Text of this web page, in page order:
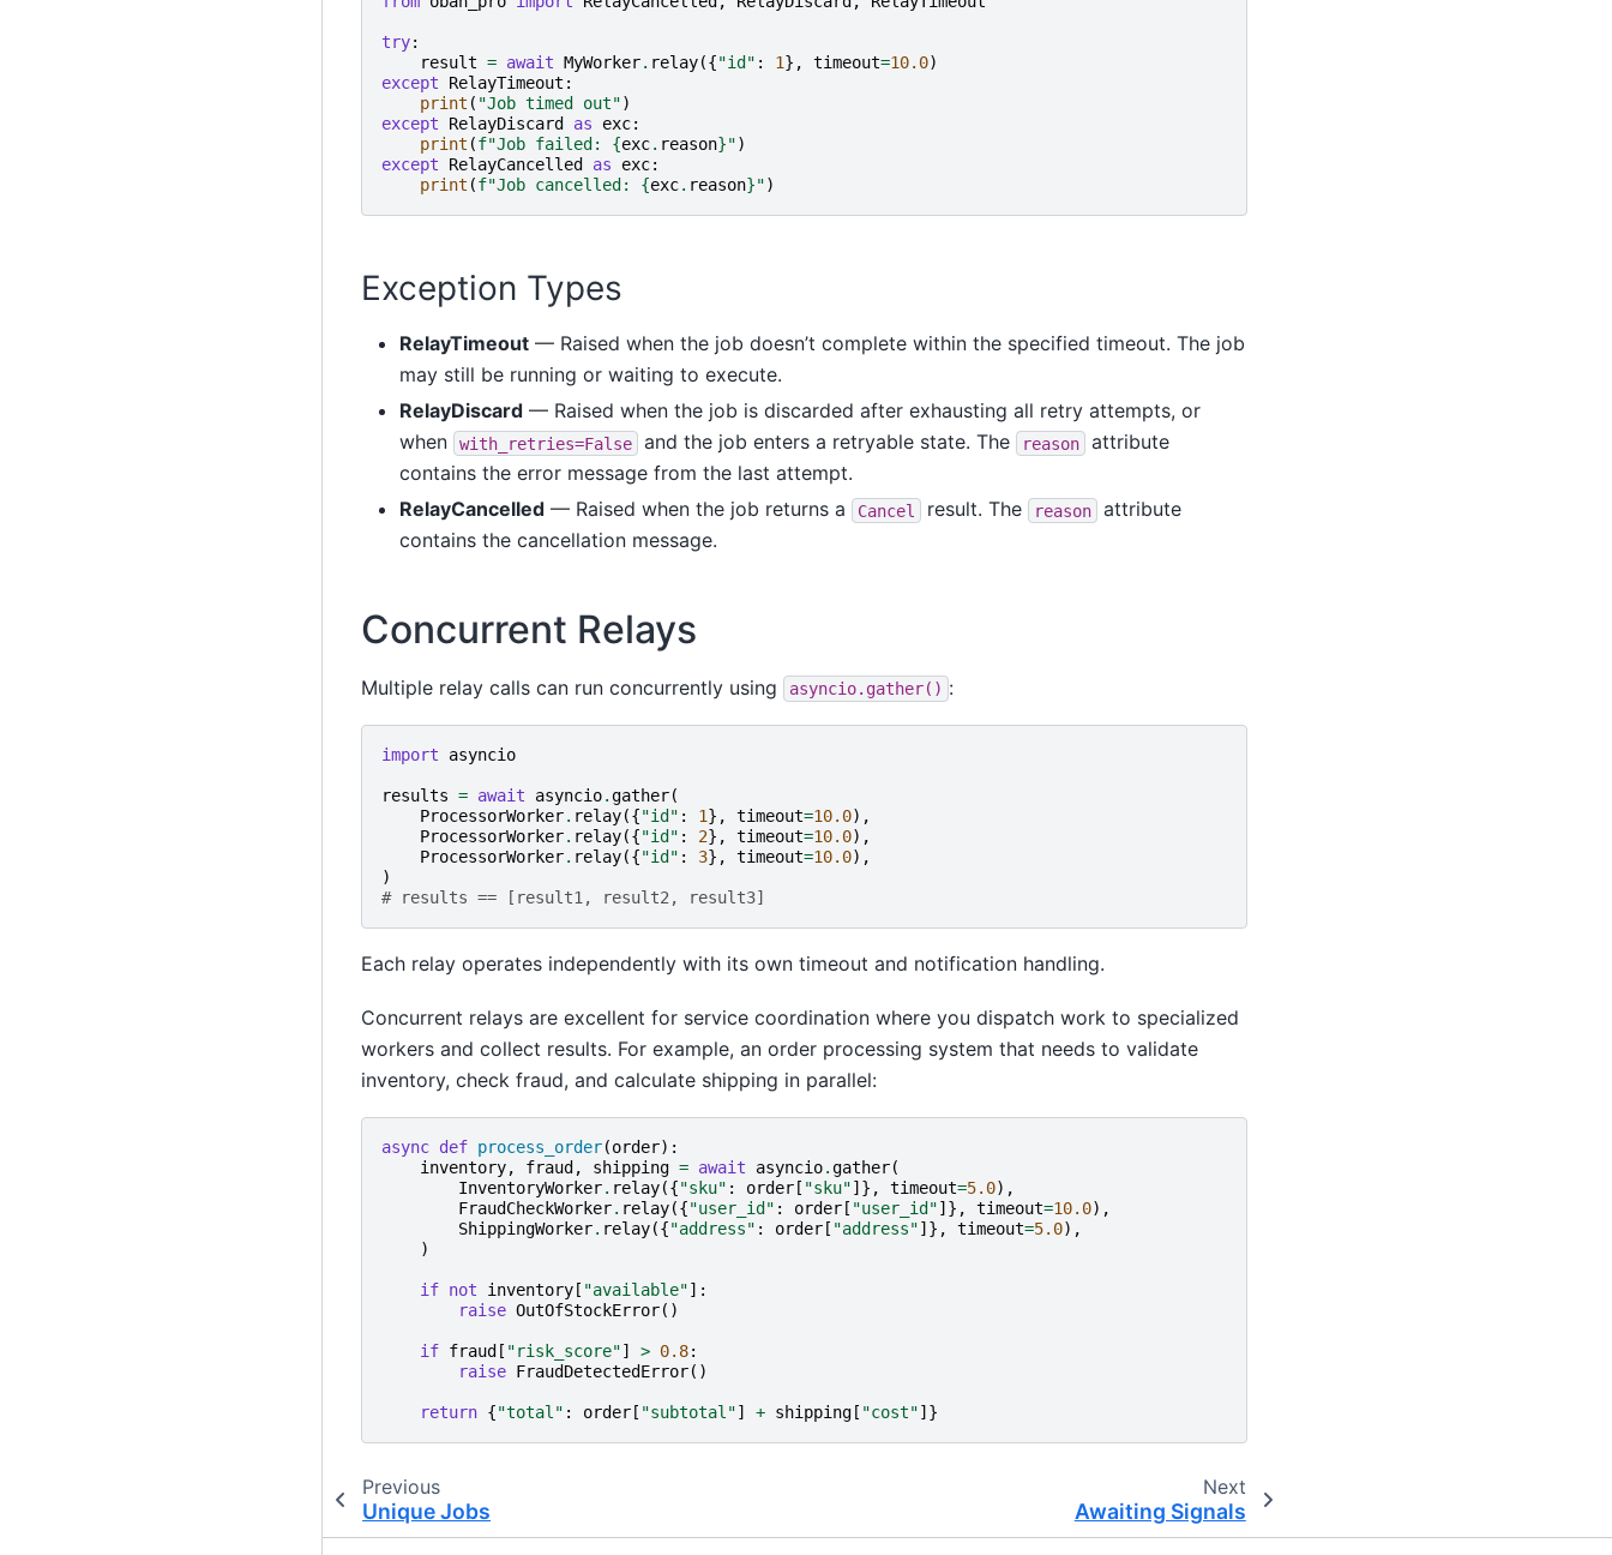
try:
result = await MyWorker. relay({"id" : 1}, timeout=10.0)
except
RelayTimeout :
print ( "Job timed out")
except
RelayDiscard as exc:
print (f"Job failed: {exc. reason}")
except
RelayCancelled as exc:
print (f"Job cancelled: {exc. reason}")
Exception Types
RelayTimeout— Raised when the job doesn’t complete within the specified timeout. The job
may still be running or waiting to execute.
RelayDiscard— Raised when the job is discarded after exhausting all retry attempts, or
when
with_retries=False and the job enters a retryable state. The reason
attribute
contains the error message from the last attempt.
RelayCancelled— Raised when the job returns a Cancel result. The reason
attribute
contains the cancellation message.
Concurrent Relays
Multiple relay calls can run concurrently using asyncio.gather() :
import asyncio
results = await asyncio.gather(
ProcessorWorker. relay({"id" : 1}, timeout=10.0),
ProcessorWorker. relay({"id" : 2}, timeout=10.0),
ProcessorWorker. relay({"id" : 3}, timeout=10.0),
)
# results == [result1, result2, result3]
Each relay operates independently with its own timeout and notification handling.
Concurrent relays are excellent for service coordination where you dispatch work to specialized
workers and collect results. For example, an order processing system that needs to validate
inventory, check fraud, and calculate shipping in parallel:
async def process_order(order):
inventory, fraud , shipping = await asyncio.gather(
InventoryWorker. relay({"sku" : order[ "sku"]}, timeout=5.0),
FraudCheckWorker. relay({"user_id" : order[ "user_id"]}, timeout=10.0),
ShippingWorker. relay({"address" : order[ "address"]}, timeout=5.0),
)
if not inventory[ "available"]:
raise OutOfStockError()
if fraud [ "risk_score"] > 0.8:
raise FraudDetectedError()
return {"total" : order[ "subtotal"] + shipping[ "cost"]}
Previous
Unique Jobs
Next
Awaiting Signals